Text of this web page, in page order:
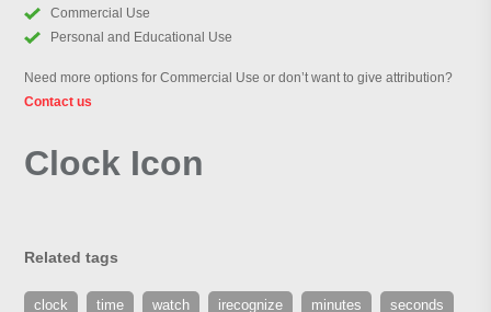
Commercial Use
Personal and Educational Use
Need more options for Commercial Use or don’t want to give attribution?
Contact us
Clock Icon
Related tags
clock time watch irecognize minutes seconds